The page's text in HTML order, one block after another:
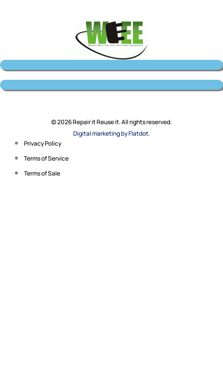
© 2026 Repair it Reuse it. All rights reserved.
Digital marketing by Flatdot.
Privacy Policy
Terms of Service
Terms of Sale